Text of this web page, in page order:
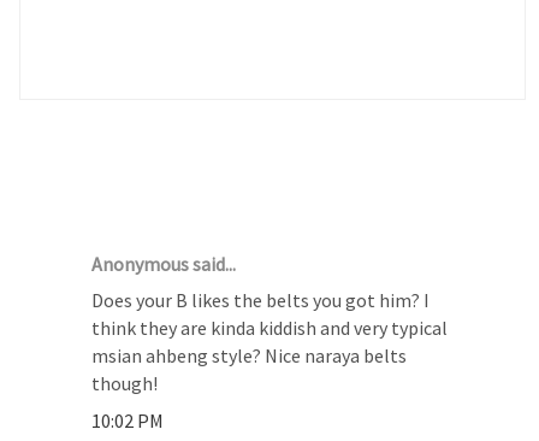
Anonymous said...
Does your B likes the belts you got him? I
think they are kinda kiddish and very typical
msian ahbeng style? Nice naraya belts
though!
10:02 PM